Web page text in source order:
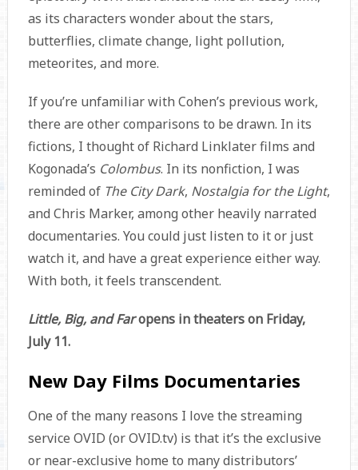
as its characters wonder about the stars,
butterflies, climate change, light pollution,
meteorites, and more.
If you’re unfamiliar with Cohen’s previous work,
there are other comparisons to be drawn. In its
fictions, I thought of Richard Linklater films and
Kogonada’s Colombus. In its nonfiction, I was
reminded of The City Dark, Nostalgia for the Light,
and Chris Marker, among other heavily narrated
documentaries. You could just listen to it or just
watch it, and have a great experience either way.
With both, it feels transcendent.
Little, Big, and Faropens in theaters on Friday,
July 11.
New Day Films Documentaries
One of the many reasons I love the streaming
service OVID (or OVID.tv) is that it’s the exclusive
or near-exclusive home to many distributors’